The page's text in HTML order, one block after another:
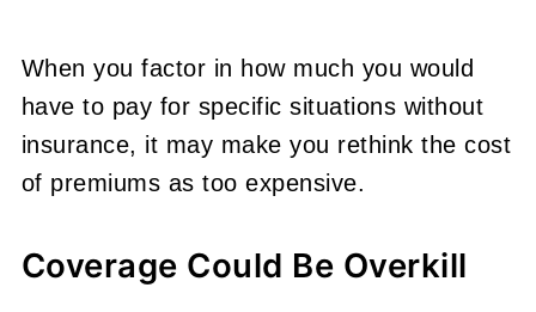
When you factor in how much you would
have to pay for specific situations without
insurance, it may make you rethink the cost
of premiums as too expensive.
Coverage Could Be Overkill